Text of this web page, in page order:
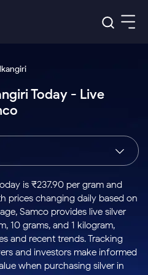
Tactical
Stocks
to Trade
for 5
Days
Index
Index
to Buy
Today
Stock
Options
to Buy
for 5
Days
US Stocks
Stocks
to Buy
for 3
Months
Stocks
to Buy
for 6
ETF
ETFs
for
Long
Term
Today - Live
is ₹237.90 per gram and
prices changing daily based on
Samco provides live silver
10 grams, and 1 kilogram,
and recent trends. Tracking
and investors make informed
when purchasing silver in